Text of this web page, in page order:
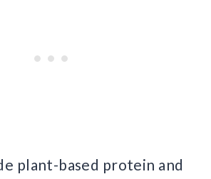
plant-based protein and